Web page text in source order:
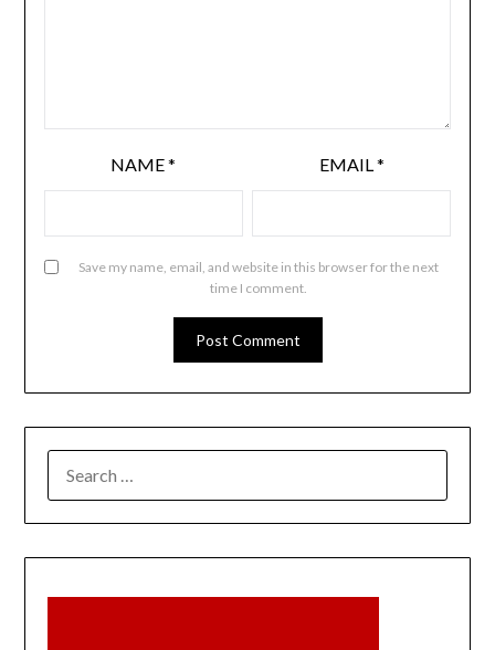
NAME* EMAIL*
Save my name, email, and website in this browser for the next
time I comment.